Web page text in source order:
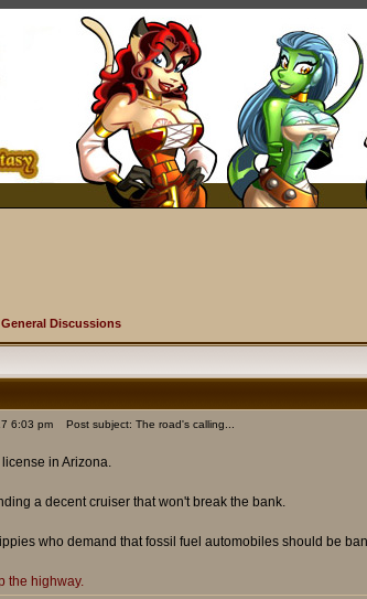
General Discussions
6:03 pm Post subject: The road's calling...
in Arizona.
a decent cruiser that won't break the bank.
who demand that fossil fuel automobiles should be
the highway.